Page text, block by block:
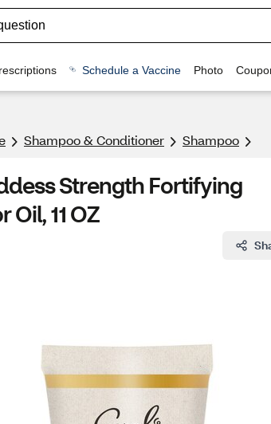
Schedule a Vaccine Photo
Shampoo & Conditioner Shampoo
Strength Fortifying
11 OZ